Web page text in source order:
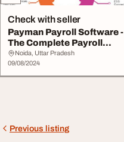
Check with seller
Payman Payroll Software -
The Complete Payroll
Solution for ...
Noida, Uttar Pradesh
09/08/2024
Previous listing